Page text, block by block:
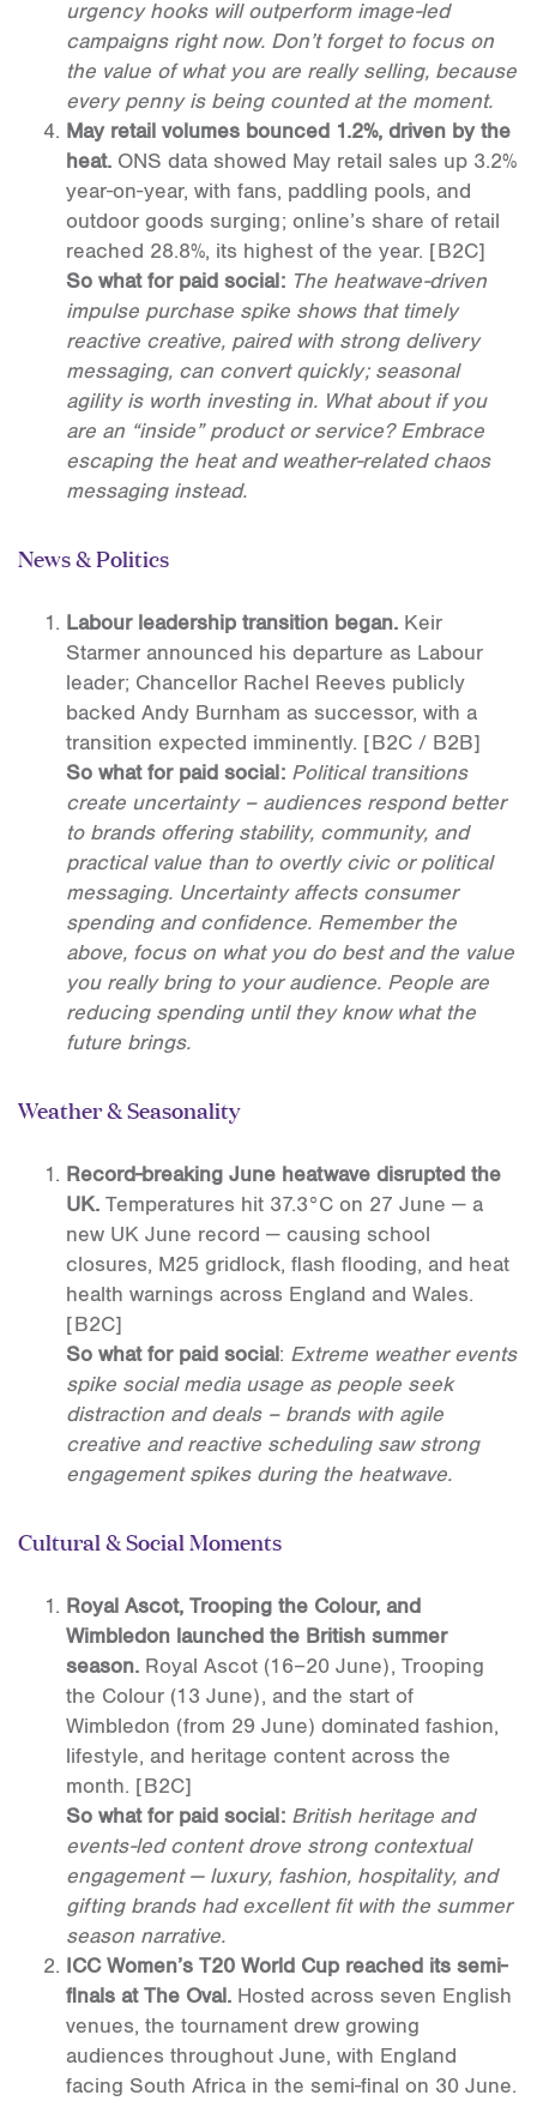
urgency hooks will outperform image-led
campaigns right now. Don’t forget to focus on
the value of what you are really selling, because
every penny is being counted at the moment.
May retail volumes bounced 1.2%, driven by the
heat. ONS data showed May retail sales up 3.2%
year-on-year, with fans, paddling pools, and
outdoor goods surging; online’s share of retail
reached 28.8%, its highest of the year. [B2C]
So what for paid social: The heatwave-driven
impulse purchase spike shows that timely
reactive creative, paired with strong delivery
messaging, can convert quickly; seasonal
agility is worth investing in. What about if you
are an “inside” product or service? Embrace
escaping the heat and weather-related chaos
messaging instead.
News & Politics
Labour leadership transition began. Keir
Starmer announced his departure as Labour
leader; Chancellor Rachel Reeves publicly
backed Andy Burnham as successor, with a
transition expected imminently. [B2C / B2B]
So what for paid social: Political transitions
create uncertainty – audiences respond better
to brands offering stability, community, and
practical value than to overtly civic or political
messaging. Uncertainty affects consumer
spending and confidence. Remember the
above, focus on what you do best and the value
you really bring to your audience. People are
reducing spending until they know what the
future brings.
Weather & Seasonality
Record-breaking June heatwave disrupted the
UK. Temperatures hit 37.3°C on 27 June — a
new UK June record — causing school
closures, M25 gridlock, flash flooding, and heat
health warnings across England and Wales.
[B2C]
So what for paid social : Extreme weather events
spike social media usage as people seek
distraction and deals – brands with agile
creative and reactive scheduling saw strong
engagement spikes during the heatwave.
Cultural & Social Moments
Royal Ascot, Trooping the Colour, and
Wimbledon launched the British summer
season. Royal Ascot (16–20 June), Trooping
the Colour (13 June), and the start of
Wimbledon (from 29 June) dominated fashion,
lifestyle, and heritage content across the
month. [B2C]
So what for paid social: British heritage and
events-led content drove strong contextual
engagement — luxury, fashion, hospitality, and
gifting brands had excellent fit with the summer
season narrative.
ICC Women’s T20 World Cup reached its semi-
finals at The Oval. Hosted across seven English
venues, the tournament drew growing
audiences throughout June, with England
facing South Africa in the semi-final on 30 June.